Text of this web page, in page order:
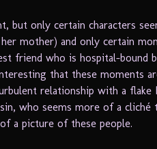
but only certain characters
mother) and only certain
friend who is hospital-bound
that these moments
relationship with a
who seems more of a cliché
a picture of these people.